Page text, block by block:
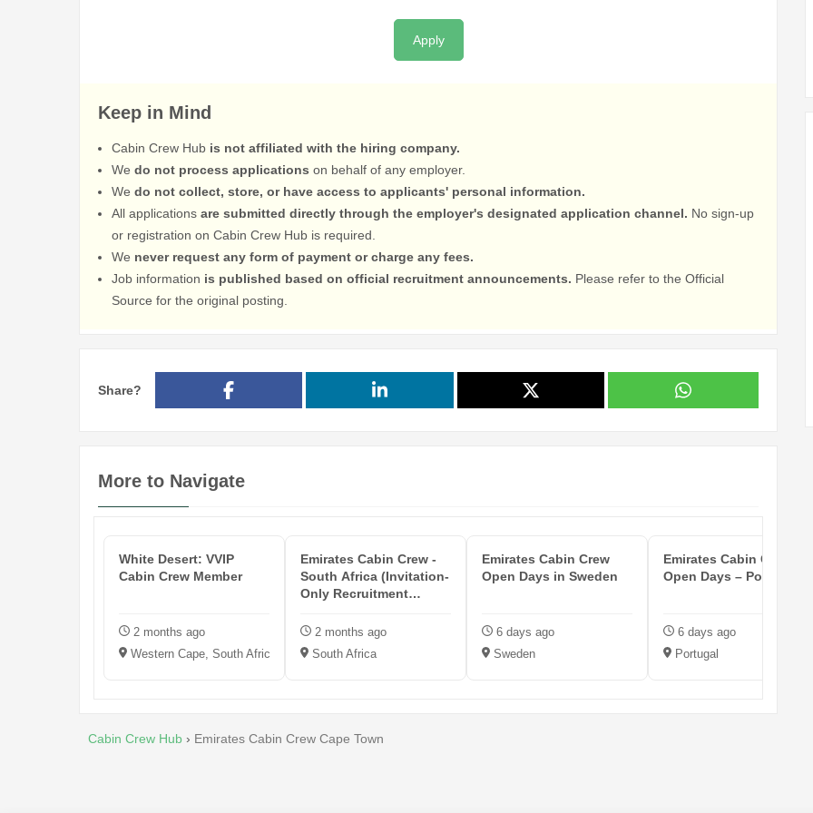
Apply
Keep in Mind
Cabin Crew Hub is not affiliated with the hiring company.
We do not process applications on behalf of any employer.
We do not collect, store, or have access to applicants' personal information.
All applications are submitted directly through the employer's designated application channel. No sign-up
or registration on Cabin Crew Hub is required.
We never request any form of payment or charge any fees.
Job information is published based on official recruitment announcements. Please refer to the Official
Source for the original posting.
Share?
More to Navigate
White Desert: VVIP
Cabin Crew Member
2 months ago
Western Cape, South Africa
Emirates Cabin Crew -
South Africa (Invitation-
Only Recruitment
2 months ago
South Africa
Emirates Cabin Crew
Open Days in Sweden
6 days ago
Sweden
Emirates Cabin Crew
Open Days – Portugal
6 days ago
Portugal
Cabin Crew Hub › Emirates Cabin Crew Cape Town